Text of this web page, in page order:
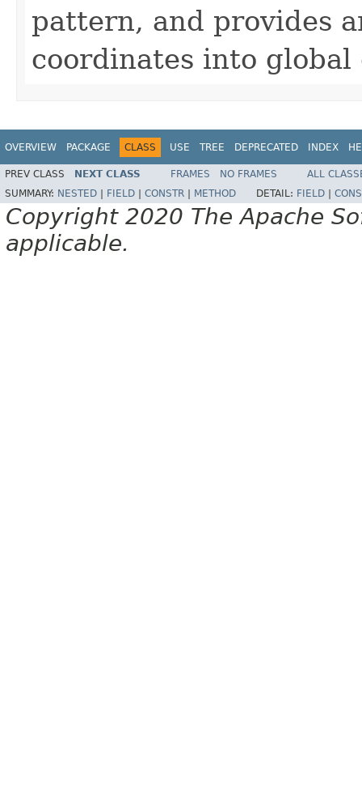
pattern, and provides
coordinates into global
OVERVIEW PACKAGE CLASS USE TREE DEPRECATED INDEX
PREV CLASS NEXT CLASS FRAMES NO FRAMES
ALL
SUMMARY: NESTED FIELD CONSTR METHOD DETAIL: FIELD
Copyright 2020 The Apache
applicable.